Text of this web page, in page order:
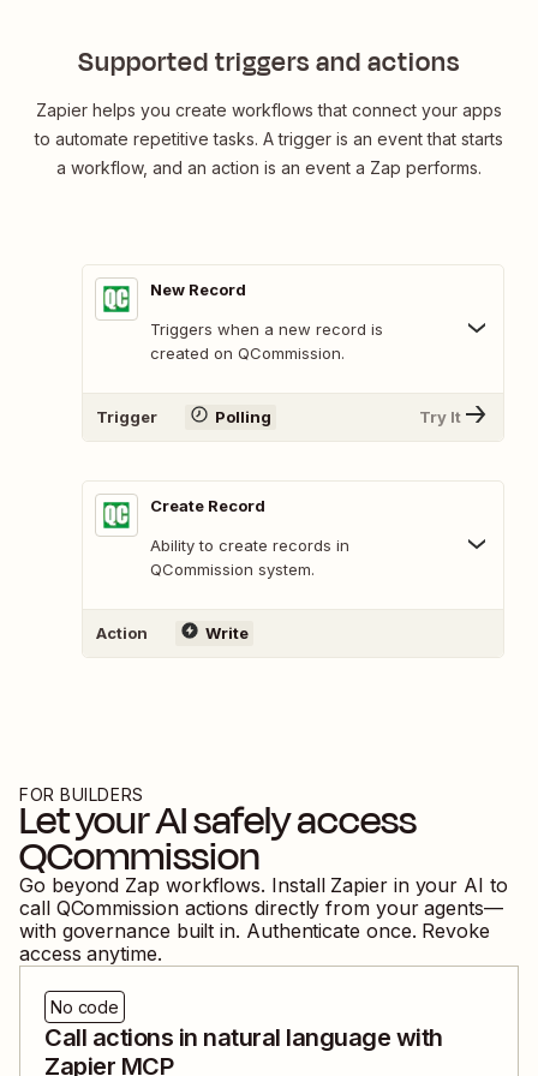
Supported triggers and actions
Zapier helps you create workflows that connect your apps
to automate repetitive tasks. A trigger is an event that starts
a workflow, and an action is an event a Zap performs.
New Record
Triggers when a new record is
created on QCommission.
Trigger Polling Try It
Create Record
Ability to create records in
QCommission system.
Action Write
FOR BUILDERS
Let your AI safely access
QCommission
Go beyond Zap workflows. Install Zapier in your AI to
call QCommission actions directly from your agents—
with governance built in. Authenticate once. Revoke
access anytime.
No code
Call actions in natural language with
Zapier MCP